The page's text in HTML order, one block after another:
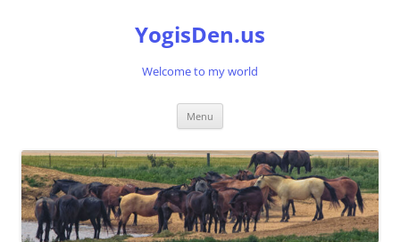
YogisDen.us
Welcome to my world
Menu